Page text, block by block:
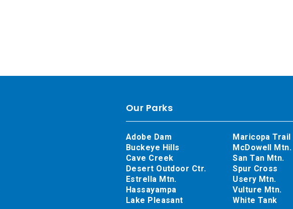
Our Parks
Adobe Dam
Buckeye Hills
Cave Creek
Desert Outdoor Ctr.
Estrella Mtn.
Hassayampa
Lake Pleasant
Maricopa Trail
McDowell Mtn.
San Tan Mtn.
Spur Cross
Usery Mtn.
Vulture Mtn.
White Tank